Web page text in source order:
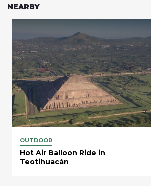
NEARBY
OUTDOOR
Hot Air Balloon Ride in
Teotihuacán